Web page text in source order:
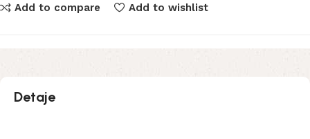
Add to compare Add to wishlist
Detaje